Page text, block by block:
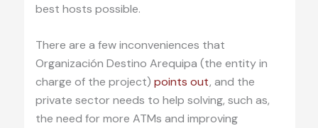
best hosts possible.
There are a few inconveniences that
Organización Destino Arequipa (the entity in
charge of the project) points out, and the
private sector needs to help solving, such as,
the need for more ATMs and improving